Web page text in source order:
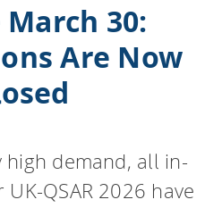
30:
Are Now
demand, all in-
QSAR 2026 have